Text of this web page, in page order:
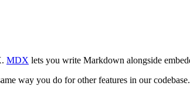
MDX lets you write Markdown alongside
way you do for other features in our codebase.